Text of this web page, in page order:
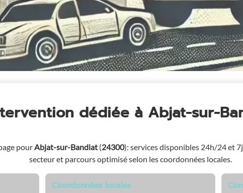
dédiée à Abjat-sur-
pour Abjat-sur-Bandiat (24300): services disponibles 24h/24 et
secteur et parcours optimisé selon les coordonnées locales.
Coordonnées locales